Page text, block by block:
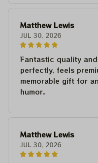
Matthew Lewis
JUL 30, 2026
Fantastic quality
perfectly, feels
memorable gift for
humor.
Matthew Lewis
JUL 30, 2026